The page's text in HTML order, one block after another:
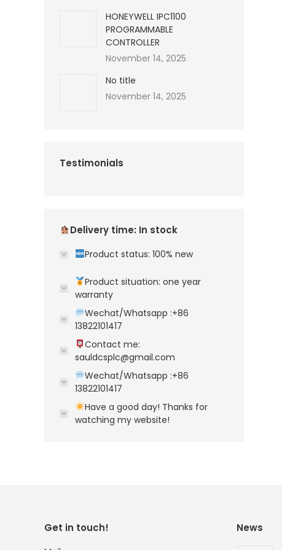
HONEYWELL IPC1100
PROGRAMMABLE
CONTROLLER
November 14, 2025
No title
November 14, 2025
Testimonials
Delivery time: In stock
Product status: 100% new
Product situation: one year
warranty
Wechat/Whatsapp :+86
13822101417
Contact me:
sauldcsplc@gmail.com
Wechat/Whatsapp :+86
13822101417
Have a good day! Thanks for
watching my website!
Get in touch! News